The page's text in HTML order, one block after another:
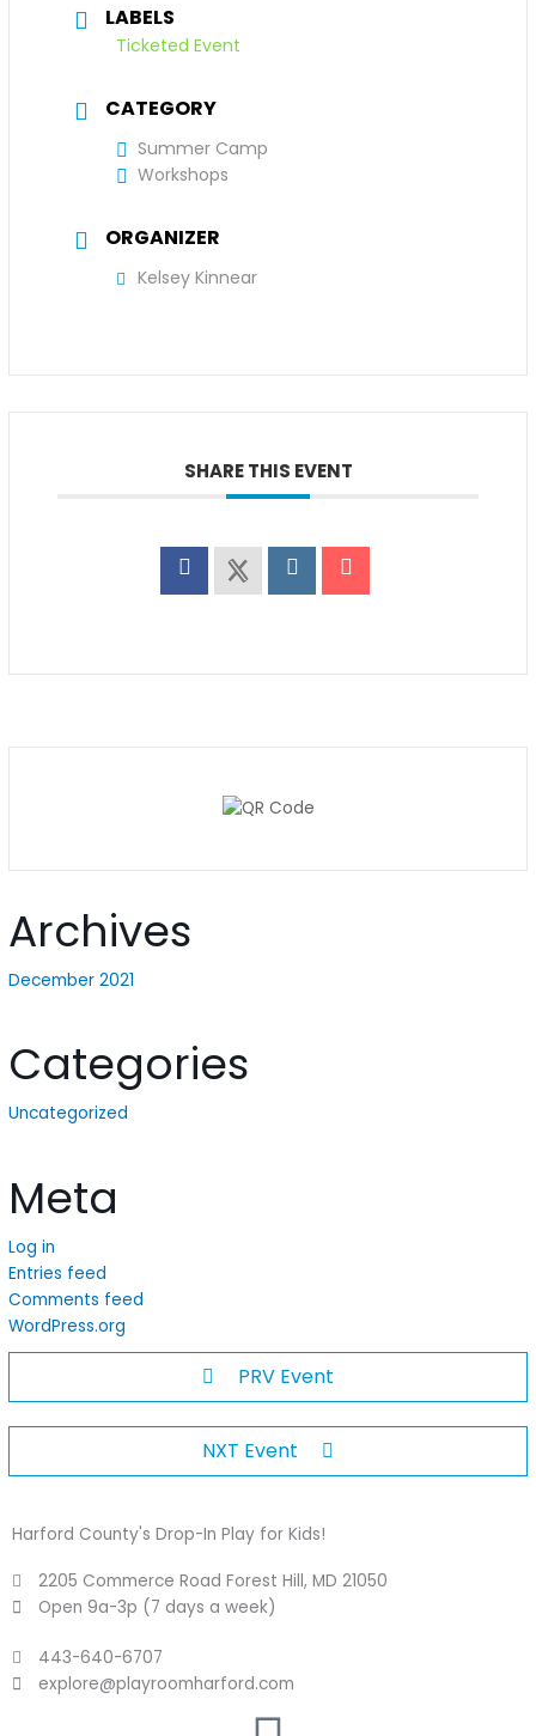
LABELS
Ticketed Event
CATEGORY
Summer Camp
Workshops
ORGANIZER
Kelsey Kinnear
SHARE THIS EVENT
Archives
December 2021
Categories
Uncategorized
Meta
Log in
Entries feed
Comments feed
WordPress.org
PRV Event
NXT Event
Harford County's Drop-In Play for Kids!
2205 Commerce Road Forest Hill, MD 21050
Open 9a-3p (7 days a week)
443-640-6707
explore@playroomharford.com